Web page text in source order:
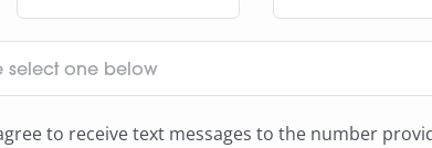
to receive text messages to the number